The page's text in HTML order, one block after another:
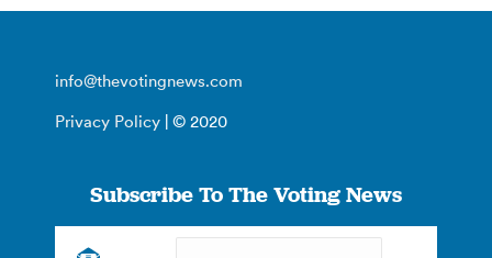
info@thevotingnews.com
Privacy Policy | © 2020
Subscribe To The Voting News